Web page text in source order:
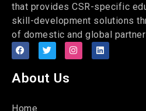
that provides CSR-specific
skill-development solutions
of domestic and global
About Us
Home